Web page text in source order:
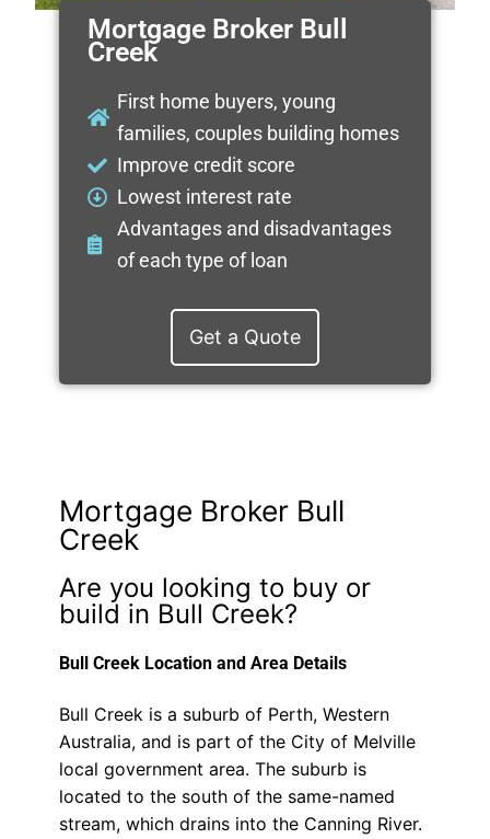
Mortgage Broker Bull
Creek
First home buyers, young
families, couples building homes
Improve credit score
Lowest interest rate
Advantages and disadvantages
of each type of loan
Get a Quote
Mortgage Broker Bull
Creek
Are you looking to buy or
build in Bull Creek?
Bull Creek Location and Area Details
Bull Creek is a suburb of Perth, Western
Australia, and is part of the City of Melville
local government area. The suburb is
located to the south of the same-named
stream, which drains into the Canning River.